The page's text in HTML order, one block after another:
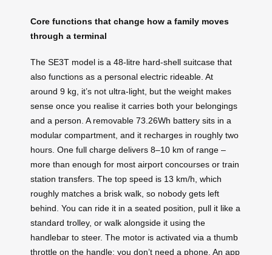
Core functions that change how a family moves
through a terminal
The SE3T model is a 48-litre hard-shell suitcase that
also functions as a personal electric rideable. At
around 9 kg, it’s not ultra-light, but the weight makes
sense once you realise it carries both your belongings
and a person. A removable 73.26Wh battery sits in a
modular compartment, and it recharges in roughly two
hours. One full charge delivers 8–10 km of range –
more than enough for most airport concourses or train
station transfers. The top speed is 13 km/h, which
roughly matches a brisk walk, so nobody gets left
behind. You can ride it in a seated position, pull it like a
standard trolley, or walk alongside it using the
handlebar to steer. The motor is activated via a thumb
throttle on the handle; you don’t need a phone. An app